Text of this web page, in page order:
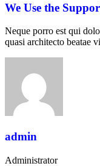
We Use the
Neque porro est qui
quasi architecto beatae
admin
Administrator